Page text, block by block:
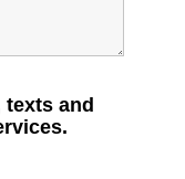
texts and